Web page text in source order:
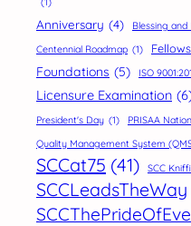
Anniversary (4) Blessing
Centennial Roadmap (1)
Foundations (5) ISO
Licensure Examination
President's Day (1) PRISAA
Quality Management System
SCCat75 (41) SCC
SCCLeadsTheWay